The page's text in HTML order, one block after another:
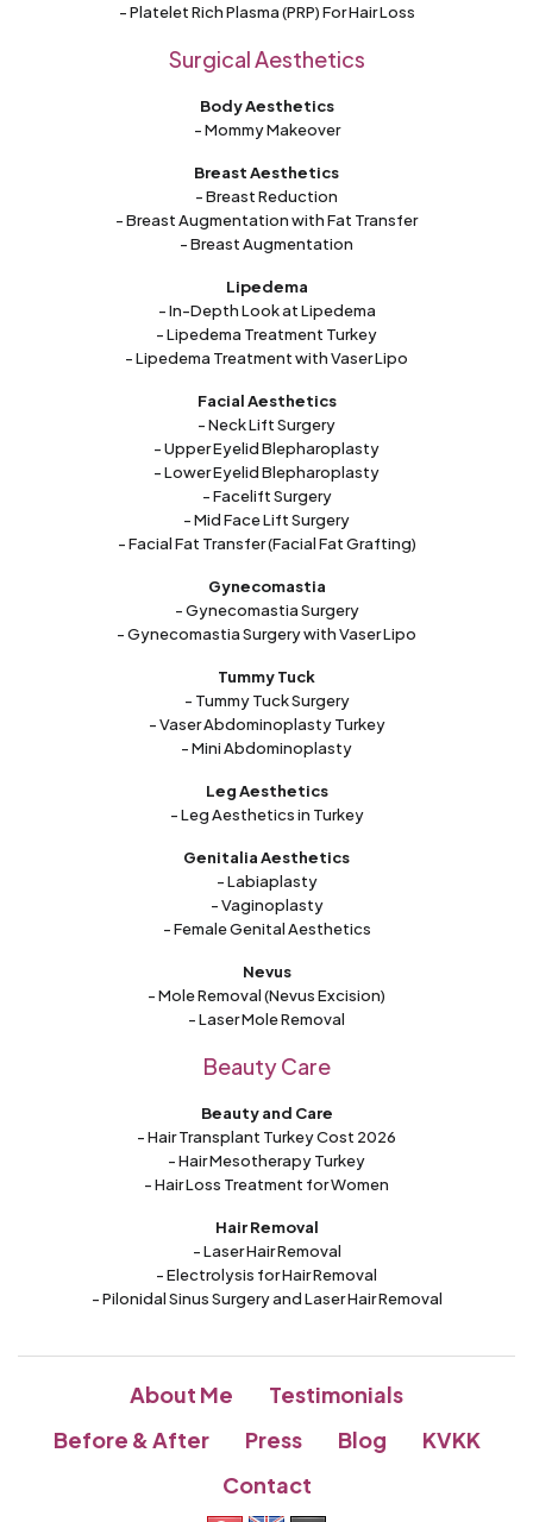
- Platelet Rich Plasma (PRP) For Hair Loss
Surgical Aesthetics
Body Aesthetics
- Mommy Makeover
Breast Aesthetics
- Breast Reduction
- Breast Augmentation with Fat Transfer
- Breast Augmentation
Lipedema
- In-Depth Look at Lipedema
- Lipedema Treatment Turkey
- Lipedema Treatment with Vaser Lipo
Facial Aesthetics
- Neck Lift Surgery
- Upper Eyelid Blepharoplasty
- Lower Eyelid Blepharoplasty
- Facelift Surgery
- Mid Face Lift Surgery
- Facial Fat Transfer (Facial Fat Grafting)
Gynecomastia
- Gynecomastia Surgery
- Gynecomastia Surgery with Vaser Lipo
Tummy Tuck
- Tummy Tuck Surgery
- Vaser Abdominoplasty Turkey
- Mini Abdominoplasty
Leg Aesthetics
- Leg Aesthetics in Turkey
Genitalia Aesthetics
- Labiaplasty
- Vaginoplasty
- Female Genital Aesthetics
Nevus
- Mole Removal (Nevus Excision)
- Laser Mole Removal
Beauty Care
Beauty and Care
- Hair Transplant Turkey Cost 2026
- Hair Mesotherapy Turkey
- Hair Loss Treatment for Women
Hair Removal
- Laser Hair Removal
- Electrolysis for Hair Removal
- Pilonidal Sinus Surgery and Laser Hair Removal
About Me
Testimonials
Before & After
Press Blog
KVKK
Contact